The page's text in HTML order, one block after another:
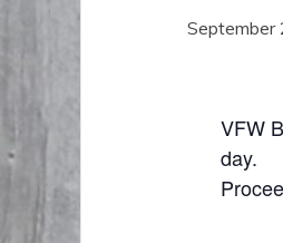
September
VFW
day.